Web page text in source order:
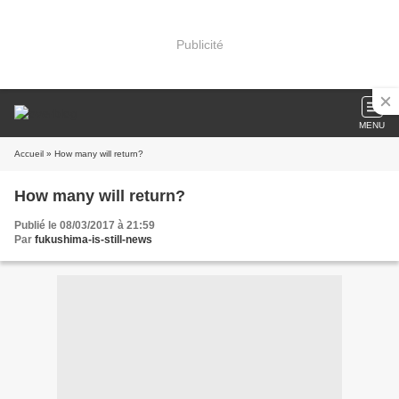
Publicité
MENU
Accueil » How many will return?
How many will return?
Publié le 08/03/2017 à 21:59
Par fukushima-is-still-news